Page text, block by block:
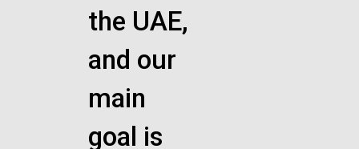
the UAE,
and our
main
goal is